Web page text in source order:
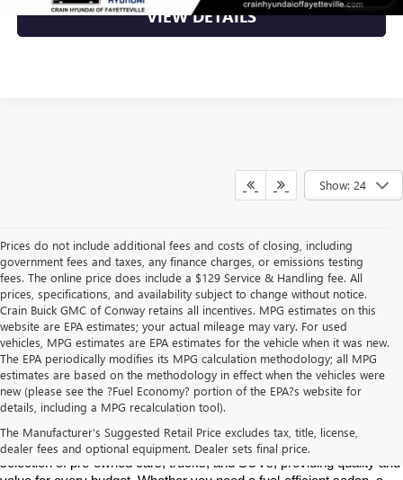
VIEW DETAILS
Show: 24
Prices do not include additional fees and costs of closing, including
government fees and taxes, any finance charges, or emissions testing
fees. The online price does include a $129 Service & Handling fee. All
prices, specifications, and availability subject to change without notice.
Crain Buick GMC of Conway retains all incentives. MPG estimates on this
website are EPA estimates; your actual mileage may vary. For used
vehicles, MPG estimates are EPA estimates for the vehicle when it was new.
The EPA periodically modifies its MPG calculation methodology; all MPG
estimates are based on the methodology in effect when the vehicles were
new (please see the ?Fuel Economy? portion of the EPA?s website for
details, including a MPG recalculation tool).
The Manufacturer's Suggested Retail Price excludes tax, title, license,
dealer fees and optional equipment. Dealer sets final price.
Find High-Quality Pre-Owned Vehicles at Crain Buick GMC in
Conway
If you're looking for a reliable pre-owned vehicle in Conway,
Arkansas, Crain Buick GMC is your destination. We offer a diverse
selection of pre-owned cars, trucks, and SUVs, providing quality and